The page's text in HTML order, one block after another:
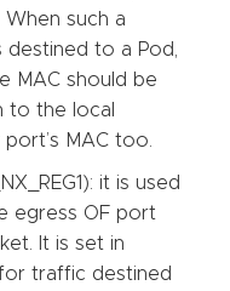
such a
destined to a Pod,
MAC should be
to the local
MAC too.
it is used
egress OF port
It is set in
traffic destined